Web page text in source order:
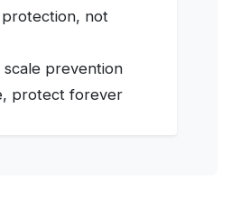
not
scale prevention
protect forever